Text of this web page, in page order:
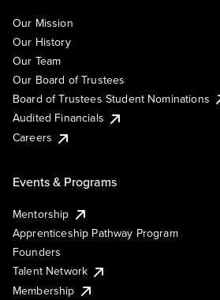
Our Mission
Our History
Our Team
Our Board of Trustees
Board of Trustees Student Nominations
Audited Financials
Careers
Events & Programs
Mentorship
Apprenticeship Pathway Program
Founders
Talent Network
Membership